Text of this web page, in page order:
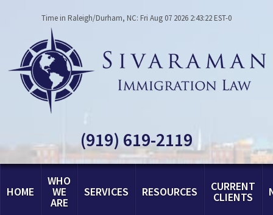
Time in Raleigh/Durham, NC: Fri Aug 07 2026 2:43:22 EST-0
(919) 619-2119
HOME
WHO
WE
ARE
SERVICES RESOURCES CURRENT
CLIENTS